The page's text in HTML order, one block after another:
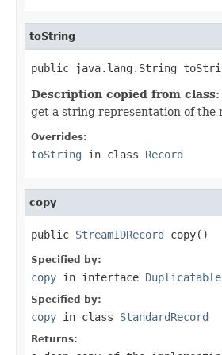
toString
public java.lang.String
Description copied from class:
get a string representation of
Overrides:
toString in class Record
copy
public StreamIDRecord copy()
Specified by:
copy in interface Duplicatable
Specified by:
copy in class StandardRecord
Returns: